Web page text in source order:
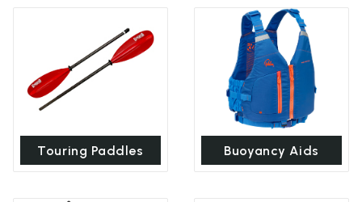
Touring Paddles Buoyancy Aids